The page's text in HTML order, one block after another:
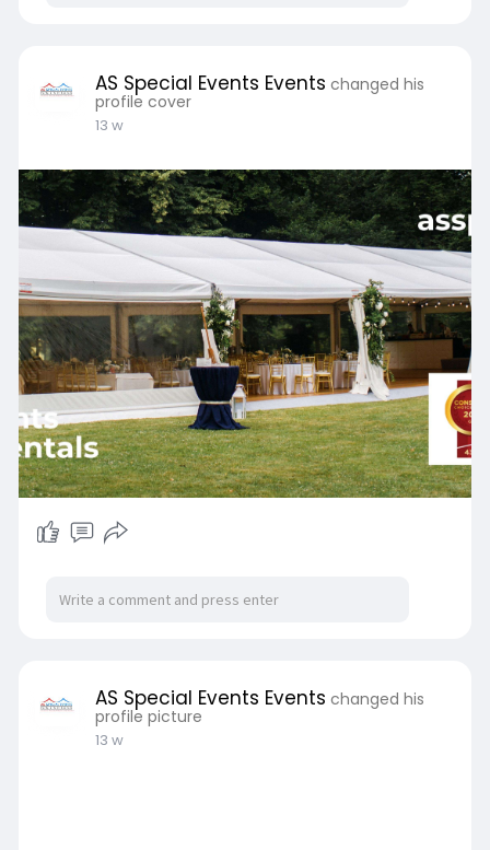
AS Special Events Events changed his
profile cover
13 w
AS Special Events Events changed his
profile picture
13 w